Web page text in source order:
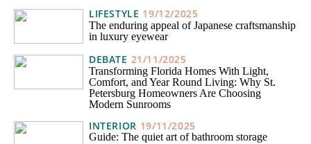
LIFESTYLE 19/12/2025
The enduring appeal of Japanese craftsmanship
in luxury eyewear
DEBATE 21/11/2025
Transforming Florida Homes With Light,
Comfort, and Year Round Living: Why St.
Petersburg Homeowners Are Choosing
Modern Sunrooms
INTERIOR 19/11/2025
Guide: The quiet art of bathroom storage